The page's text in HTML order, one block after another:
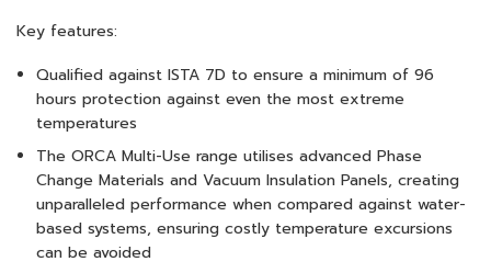
Key features:
Qualified against ISTA 7D to ensure a minimum of 96
hours protection against even the most extreme
temperatures
The ORCA Multi-Use range utilises advanced Phase
Change Materials and Vacuum Insulation Panels, creating
unparalleled performance when compared against water-
based systems, ensuring costly temperature excursions
can be avoided